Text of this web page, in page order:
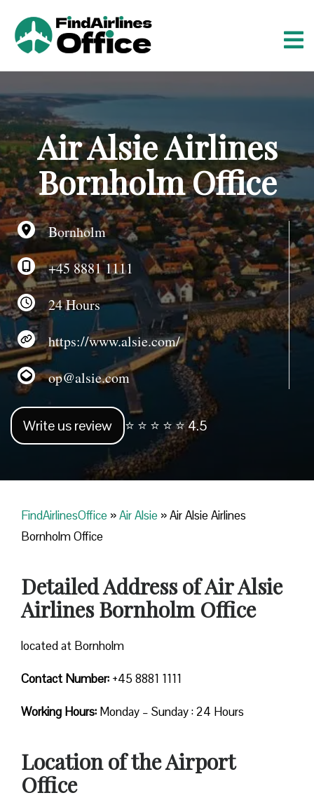
o
o
n
t
e
n
t
Air Alsie Airlines
Bornholm Office
Bornholm
+45 8881 1111
24 Hours
https://www.alsie.com/
op@alsie.com
Write us review ⭐ ⭐ ⭐ ⭐ ⭐ 4.5
FindAirlinesOffice »Air Alsie »Air Alsie Airlines
Bornholm Office
Detailed Address of Air Alsie
Airlines Bornholm Office
located at Bornholm
Contact Number: +45 8881 1111
Working Hours: Monday – Sunday : 24 Hours
Location of the Airport
Office